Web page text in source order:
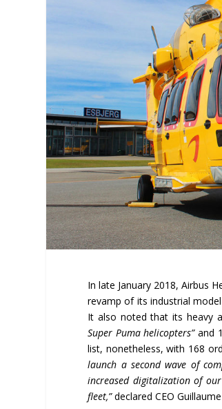
In late January 2018, Airbus
revamp of its industrial
It also noted that its heavy
Super Puma helicopters”and
list, nonetheless, with 168
launch a second wave of
increased digitalization of
fleet,”declared CEO